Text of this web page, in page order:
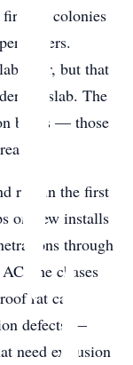
ant colonies
pour, but that
the slab. The
boxes — those
rats in the first
on new installs
through
line chases
rat can
defects —
need exclusion